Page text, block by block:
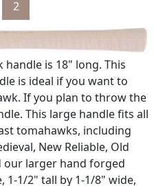
2
is 18" long. This
is ideal if you want to
If you plan to throw the
This large handle fits all
tomahawks, including
New Reliable, Old
our larger hand forged
1-1/2" tall by 1-1/8" wide,